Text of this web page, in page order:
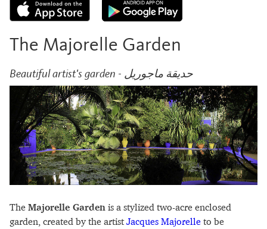
The Majorelle Garden
Beautiful artist's garden - حديقة ماجوريل
The Majorelle Garden is a stylized two-acre enclosed
garden, created by the artistJacques Majorelle to be